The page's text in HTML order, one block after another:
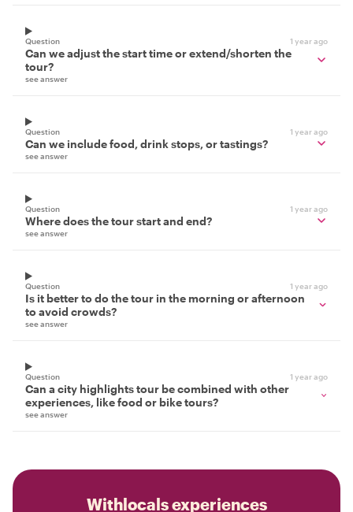
Question 1 year ago
Can we adjust the start time or extend/shorten the
tour?
see answer
Question 1 year ago
Can we include food, drink stops, or tastings?
see answer
Question 1 year ago
Where does the tour start and end?
see answer
Question 1 year ago
Is it better to do the tour in the morning or afternoon
to avoid crowds?
see answer
Question 1 year ago
Can a city highlights tour be combined with other
experiences, like food or bike tours?
see answer
Withlocals experiences